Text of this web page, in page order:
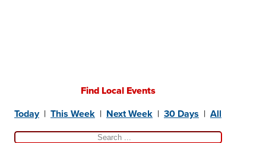
Find Local Events
Today| This Week | Next Week | 30 Days | All
Search